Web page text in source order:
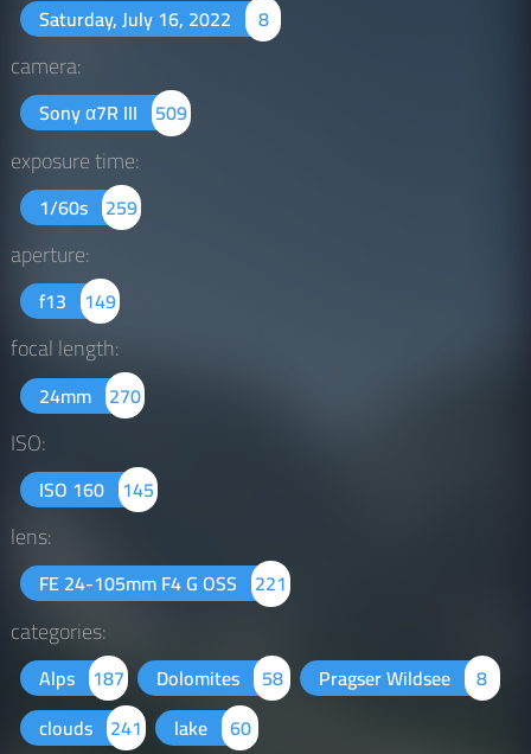
Saturday, July 16, 2022 8
camera:
Sony α7R III 509
exposure time:
1/60s 259
aperture:
f13 149
focal length:
24mm 270
ISO:
ISO 160 145
lens:
FE 24-105mm F4 G OSS 221
categories:
Alps 187 Dolomites 58 Pragser Wildsee
8
clouds 241 lake 60